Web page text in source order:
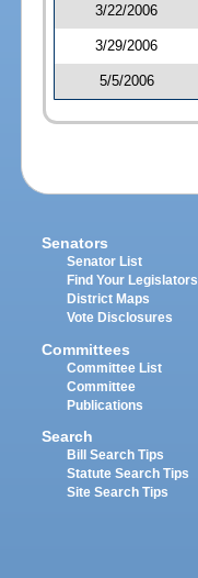
3/22/2006
3/29/2006
5/5/2006
Senators
Senator List
Find Your Legislators
District Maps
Vote Disclosures
Committees
Committee List
Committee
Publications
Search
Bill Search Tips
Statute Search Tips
Site Search Tips